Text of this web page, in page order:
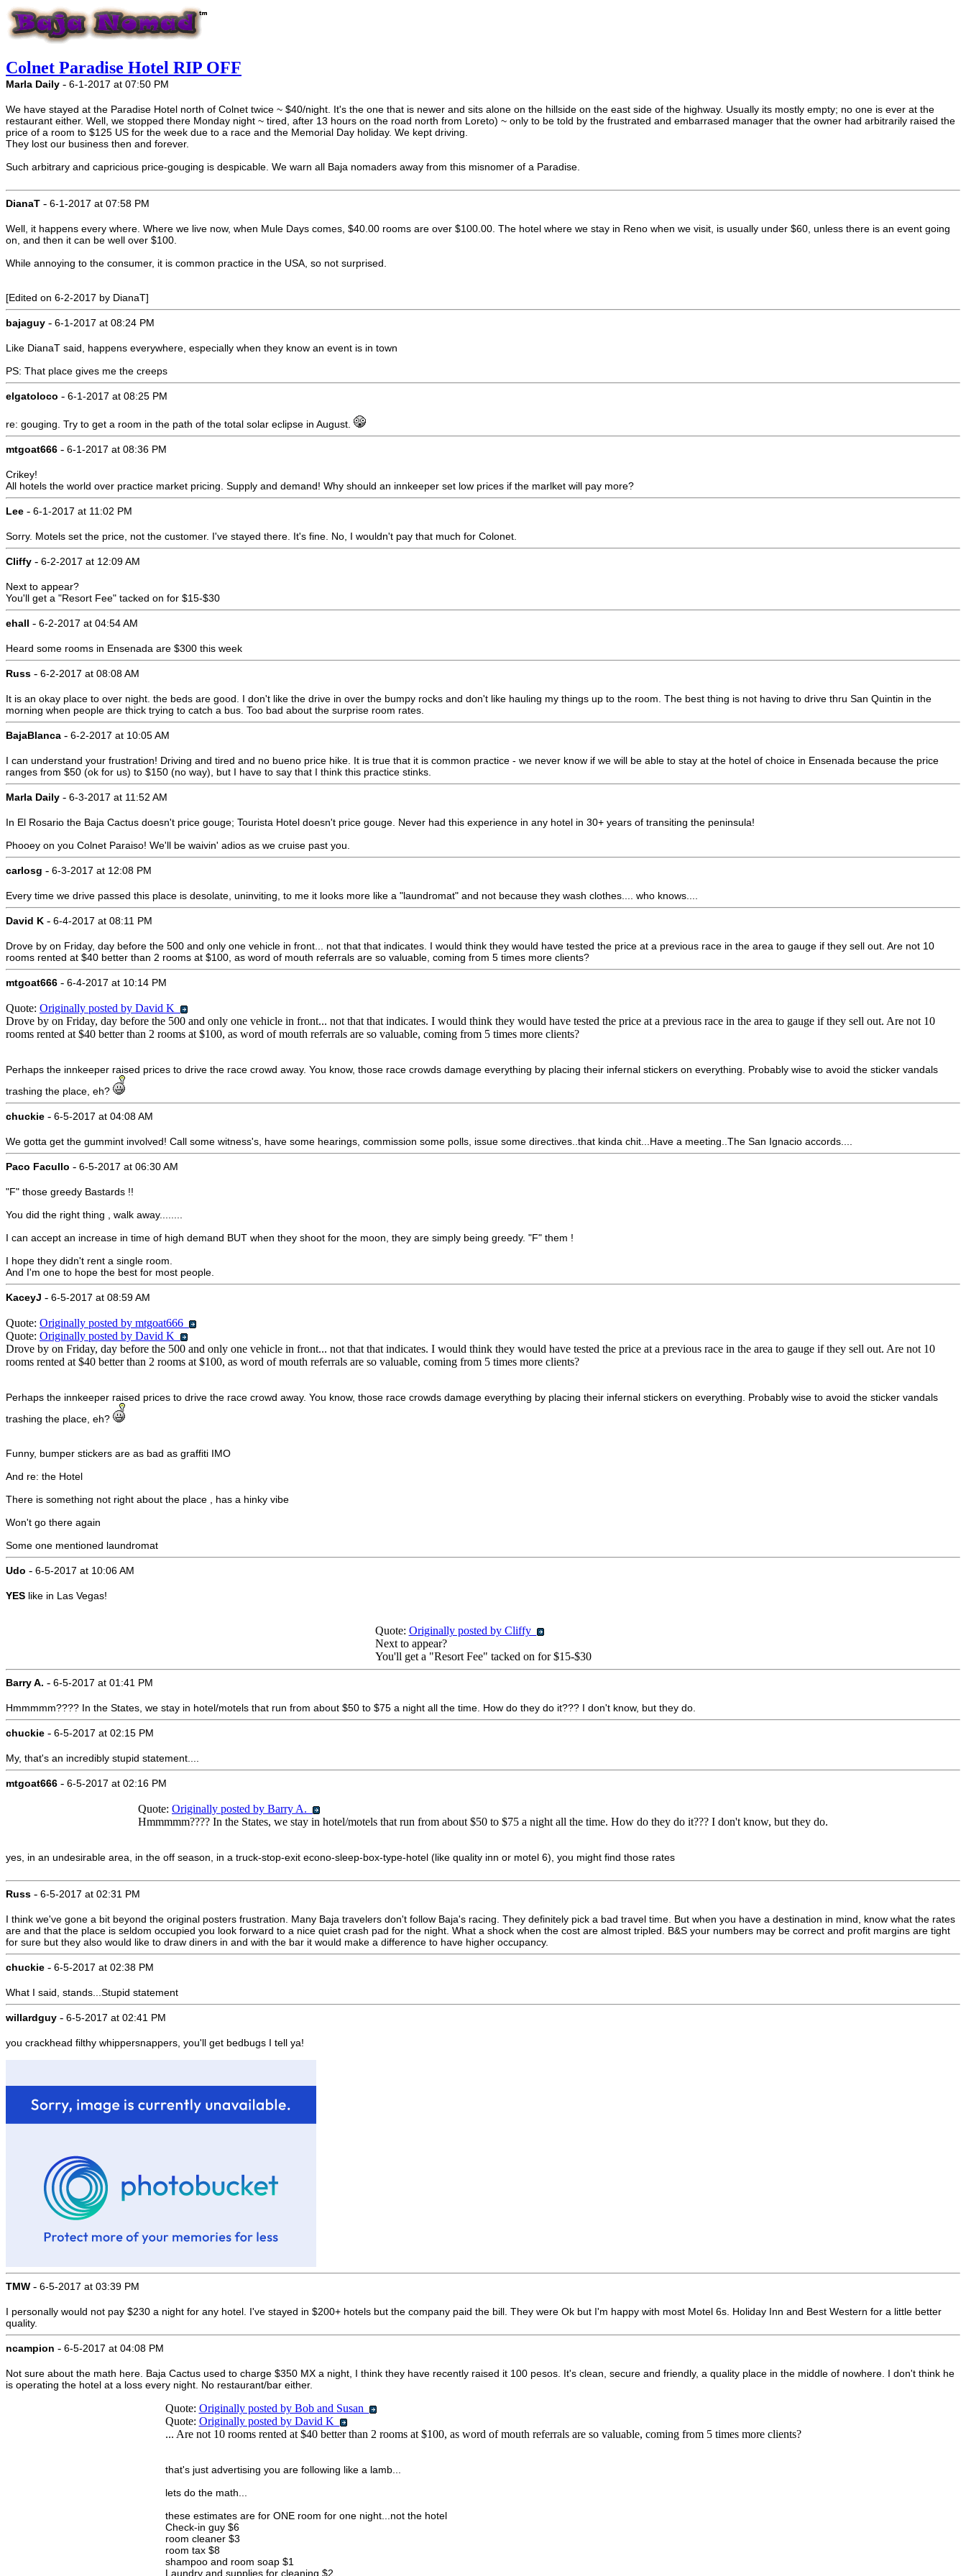
Colnet Paradise Hotel RIP OFF
Marla Daily - 6-1-2017 at 07:50 PM
We have stayed at the Paradise Hotel north of Colnet twice ~ $40/night. It's the one that is newer and sits alone on the hillside on the east side of the highway. Usually its mostly empty; no one is ever at the
restaurant either. Well, we stopped there Monday night ~ tired, after 13 hours on the road north from Loreto) ~ only to be told by the frustrated and embarrased manager that the owner had arbitrarily raised the
price of a room to $125 US for the week due to a race and the Memorial Day holiday. We kept driving.
They lost our business then and forever.
Such arbitrary and capricious price-gouging is despicable. We warn all Baja nomaders away from this misnomer of a Paradise.
DianaT - 6-1-2017 at 07:58 PM
Well, it happens every where. Where we live now, when Mule Days comes, $40.00 rooms are over $100.00. The hotel where we stay in Reno when we visit, is usually under $60, unless there is an event going
on, and then it can be well over $100.
While annoying to the consumer, it is common practice in the USA, so not surprised.
[Edited on 6-2-2017 by DianaT]
bajaguy - 6-1-2017 at 08:24 PM
Like DianaT said, happens everywhere, especially when they know an event is in town
PS: That place gives me the creeps
elgatoloco - 6-1-2017 at 08:25 PM
re: gouging. Try to get a room in the path of the total solar eclipse in August.
mtgoat666 - 6-1-2017 at 08:36 PM
Crikey!
All hotels the world over practice market pricing. Supply and demand! Why should an innkeeper set low prices if the marlket will pay more?
Lee - 6-1-2017 at 11:02 PM
Sorry. Motels set the price, not the customer. I've stayed there. It's fine. No, I wouldn't pay that much for Colonet.
Cliffy - 6-2-2017 at 12:09 AM
Next to appear?
You'll get a "Resort Fee" tacked on for $15-$30
ehall - 6-2-2017 at 04:54 AM
Heard some rooms in Ensenada are $300 this week
Russ - 6-2-2017 at 08:08 AM
It is an okay place to over night. the beds are good. I don't like the drive in over the bumpy rocks and don't like hauling my things up to the room. The best thing is not having to drive thru San Quintin in the
morning when people are thick trying to catch a bus. Too bad about the surprise room rates.
BajaBlanca - 6-2-2017 at 10:05 AM
I can understand your frustration! Driving and tired and no bueno price hike. It is true that it is common practice - we never know if we will be able to stay at the hotel of choice in Ensenada because the price
ranges from $50 (ok for us) to $150 (no way), but I have to say that I think this practice stinks.
Marla Daily - 6-3-2017 at 11:52 AM
In El Rosario the Baja Cactus doesn't price gouge; Tourista Hotel doesn't price gouge. Never had this experience in any hotel in 30+ years of transiting the peninsula!
Phooey on you Colnet Paraiso! We'll be waivin' adios as we cruise past you.
carlosg - 6-3-2017 at 12:08 PM
Every time we drive passed this place is desolate, uninviting, to me it looks more like a "laundromat" and not because they wash clothes.... who knows....
David K - 6-4-2017 at 08:11 PM
Drove by on Friday, day before the 500 and only one vehicle in front... not that that indicates. I would think they would have tested the price at a previous race in the area to gauge if they sell out. Are not 10
rooms rented at $40 better than 2 rooms at $100, as word of mouth referrals are so valuable, coming from 5 times more clients?
mtgoat666 - 6-4-2017 at 10:14 PM
Quote: Originally posted by David K
Drove by on Friday, day before the 500 and only one vehicle in front... not that that indicates. I would think they would have tested the price at a previous race in the area to gauge if they sell out. Are not 10
rooms rented at $40 better than 2 rooms at $100, as word of mouth referrals are so valuable, coming from 5 times more clients?
Perhaps the innkeeper raised prices to drive the race crowd away. You know, those race crowds damage everything by placing their infernal stickers on everything. Probably wise to avoid the sticker vandals
trashing the place, eh?
chuckie - 6-5-2017 at 04:08 AM
We gotta get the gummint involved! Call some witness's, have some hearings, commission some polls, issue some directives..that kinda chit...Have a meeting..The San Ignacio accords....
Paco Facullo - 6-5-2017 at 06:30 AM
"F" those greedy Bastards !!
You did the right thing , walk away........
I can accept an increase in time of high demand BUT when they shoot for the moon, they are simply being greedy. "F" them !
I hope they didn't rent a single room.
And I'm one to hope the best for most people.
KaceyJ - 6-5-2017 at 08:59 AM
Quote: Originally posted by mtgoat666
Quote: Originally posted by David K
Drove by on Friday, day before the 500 and only one vehicle in front... not that that indicates. I would think they would have tested the price at a previous race in the area to gauge if they sell out. Are not 10
rooms rented at $40 better than 2 rooms at $100, as word of mouth referrals are so valuable, coming from 5 times more clients?
Perhaps the innkeeper raised prices to drive the race crowd away. You know, those race crowds damage everything by placing their infernal stickers on everything. Probably wise to avoid the sticker vandals
trashing the place, eh?
Funny, bumper stickers are as bad as graffiti IMO
And re: the Hotel
There is something not right about the place , has a hinky vibe
Won't go there again
Some one mentioned laundromat
Udo - 6-5-2017 at 10:06 AM
YES like in Las Vegas!
Quote: Originally posted by Cliffy
Next to appear?
You'll get a "Resort Fee" tacked on for $15-$30
Barry A. - 6-5-2017 at 01:41 PM
Hmmmmm???? In the States, we stay in hotel/motels that run from about $50 to $75 a night all the time. How do they do it??? I don't know, but they do.
chuckie - 6-5-2017 at 02:15 PM
My, that's an incredibly stupid statement....
mtgoat666 - 6-5-2017 at 02:16 PM
Quote: Originally posted by Barry A.
Hmmmmm???? In the States, we stay in hotel/motels that run from about $50 to $75 a night all the time. How do they do it??? I don't know, but they do.
yes, in an undesirable area, in the off season, in a truck-stop-exit econo-sleep-box-type-hotel (like quality inn or motel 6), you might find those rates
Russ - 6-5-2017 at 02:31 PM
I think we've gone a bit beyond the original posters frustration. Many Baja travelers don't follow Baja's racing. They definitely pick a bad travel time. But when you have a destination in mind, know what the rates
are and that the place is seldom occupied you look forward to a nice quiet crash pad for the night. What a shock when the cost are almost tripled. B&S your numbers may be correct and profit margins are tight
for sure but they also would like to draw diners in and with the bar it would make a difference to have higher occupancy.
chuckie - 6-5-2017 at 02:38 PM
What I said, stands...Stupid statement
willardguy - 6-5-2017 at 02:41 PM
you crackhead filthy whippersnappers, you'll get bedbugs I tell ya!
TMW - 6-5-2017 at 03:39 PM
I personally would not pay $230 a night for any hotel. I've stayed in $200+ hotels but the company paid the bill. They were Ok but I'm happy with most Motel 6s. Holiday Inn and Best Western for a little better
quality.
ncampion - 6-5-2017 at 04:08 PM
Not sure about the math here. Baja Cactus used to charge $350 MX a night, I think they have recently raised it 100 pesos. It's clean, secure and friendly, a quality place in the middle of nowhere. I don't think he
is operating the hotel at a loss every night. No restaurant/bar either.
Quote: Originally posted by Bob and Susan
Quote: Originally posted by David K
... Are not 10 rooms rented at $40 better than 2 rooms at $100, as word of mouth referrals are so valuable, coming from 5 times more clients?
that's just advertising you are following like a lamb...
lets do the math...
these estimates are for ONE room for one night...not the hotel
Check-in guy $6
room cleaner $3
room tax $8
shampoo and room soap $1
Laundry and supplies for cleaning $2